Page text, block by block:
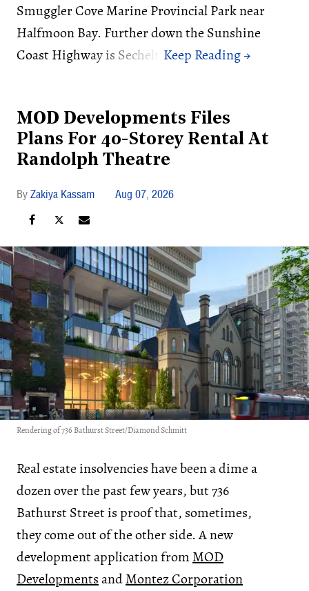
Smuggler Cove Marine Provincial Park near
Halfmoon Bay. Further down the Sunshine
Coast Highway is Sechelt.
MOD Developments Files
Plans For 40-Storey Rental At
Randolph Theatre
Zakiya Kassam Aug 07, 2026
Rendering of 736 Bathurst Street/Diamond Schmitt
Real estate insolvencies have been a dime a
dozen over the past few years, but 736
Bathurst Street is proof that, sometimes,
they come out of the other side. A new
development application from MOD
DevelopmentsandMontez Corporation